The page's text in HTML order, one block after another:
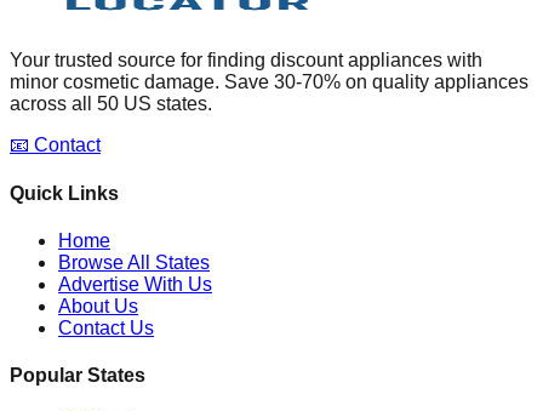
Your trusted source for finding discount appliances with
minor cosmetic damage. Save 30-70% on quality appliances
across all 50 US states.
📧 Contact
Quick Links
Home
Browse All States
Advertise With Us
About Us
Contact Us
Popular States